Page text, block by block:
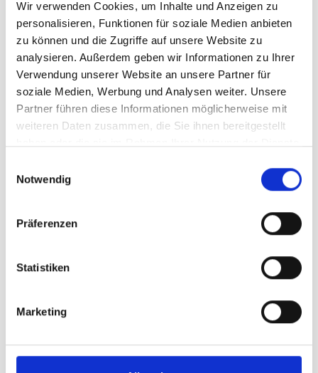
Wir verwenden Cookies, um Inhalte und Anzeigen zu
personalisieren, Funktionen für soziale Medien anbieten
zu können und die Zugriffe auf unsere Website zu
analysieren. Außerdem geben wir Informationen zu Ihrer
Verwendung unserer Website an unsere Partner für
soziale Medien, Werbung und Analysen weiter. Unsere
Partner führen diese Informationen möglicherweise mit
weiteren Daten zusammen, die Sie ihnen bereitgestellt
Notwendig
Präferenzen
Statistiken
Marketing
technique training, adults benefit from clear learning
steps and personalised feedback.
Suitable for:
Beginners
Those returning to the sport
Snowboarders